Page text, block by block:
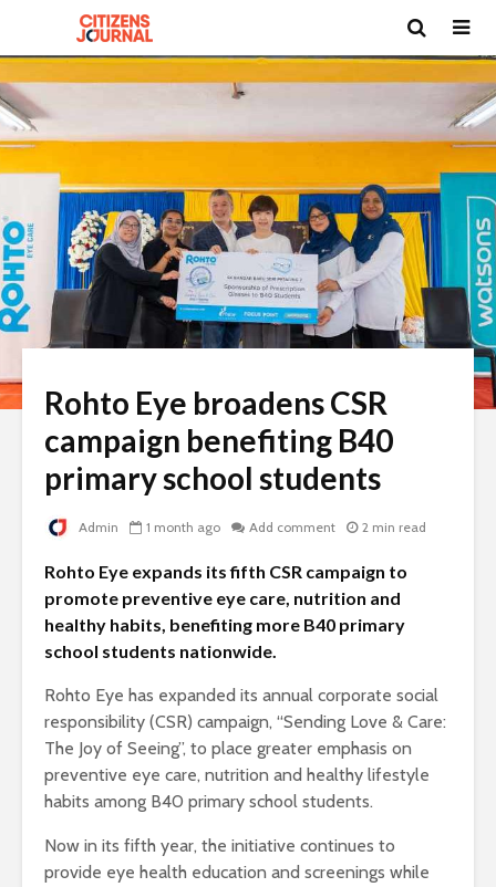
Rohto Eye broadens CSR
campaign benefiting B40
primary school students
Admin 1 month ago Add comment 2 min read
Rohto Eye expands its fifth CSR campaign to
promote preventive eye care, nutrition and
healthy habits, benefiting more B40 primary
school students nationwide.
Rohto Eye has expanded its annual corporate social
responsibility (CSR) campaign, “Sending Love & Care:
The Joy of Seeing”, to place greater emphasis on
preventive eye care, nutrition and healthy lifestyle
habits among B40 primary school students.
Now in its fifth year, the initiative continues to
provide eye health education and screenings while